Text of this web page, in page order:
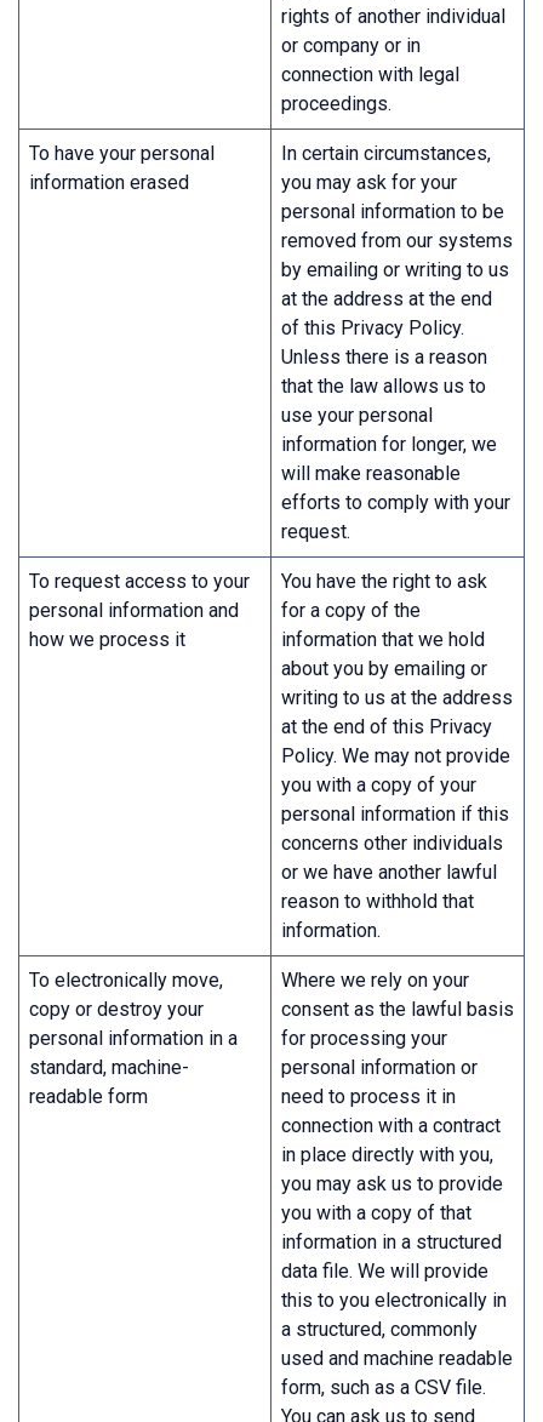
rights of another individual
or company or in
connection with legal
proceedings.
To have your personal
information erased
In certain circumstances,
you may ask for your
personal information to be
removed from our systems
by emailing or writing to us
at the address at the end
of this Privacy Policy.
Unless there is a reason
that the law allows us to
use your personal
information for longer, we
will make reasonable
efforts to comply with your
request.
To request access to your
personal information and
how we process it
You have the right to ask
for a copy of the
information that we hold
about you by emailing or
writing to us at the address
at the end of this Privacy
Policy. We may not provide
you with a copy of your
personal information if this
concerns other individuals
or we have another lawful
reason to withhold that
information.
To electronically move,
copy or destroy your
personal information in a
standard, machine-
readable form
Where we rely on your
consent as the lawful basis
for processing your
personal information or
need to process it in
connection with a contract
in place directly with you,
you may ask us to provide
you with a copy of that
information in a structured
data file. We will provide
this to you electronically in
a structured, commonly
used and machine readable
form, such as a CSV file.
You can ask us to send